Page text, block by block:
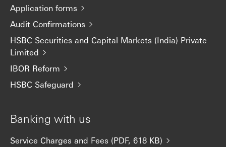
Application forms
Audit Confirmations
HSBC Securities and Capital Markets (India) Private
Limited
IBOR Reform
HSBC Safeguard
Banking with us
Service Charges and Fees (PDF, 618 KB)